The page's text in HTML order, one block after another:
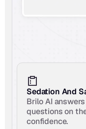
Sedation And
Brilo AI
questions on
confidence.